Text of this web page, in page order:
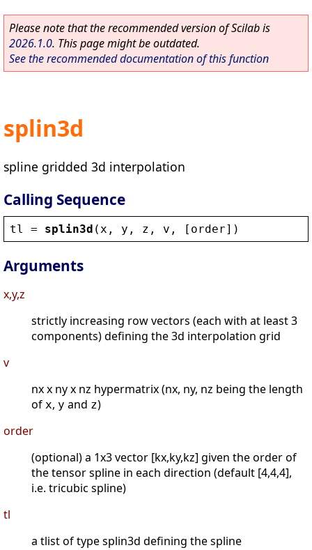
Please note that the recommended version of Scilab is
2026.1.0. This page might be outdated.
See the recommended documentation of this function
splin3d
spline gridded 3d interpolation
Calling Sequence
tl = splin3d ( x , y , z , v , [ order])
Arguments
x,y,z
strictly increasing row vectors (each with at least 3
components) defining the 3d interpolation grid
v
nx x ny x nz hypermatrix (nx, ny, nz being the length
of x, y and z)
order
(optional) a 1x3 vector [kx,ky,kz] given the order of
the tensor spline in each direction (default [4,4,4],
i.e. tricubic spline)
tl
a tlist of type splin3d defining the spline